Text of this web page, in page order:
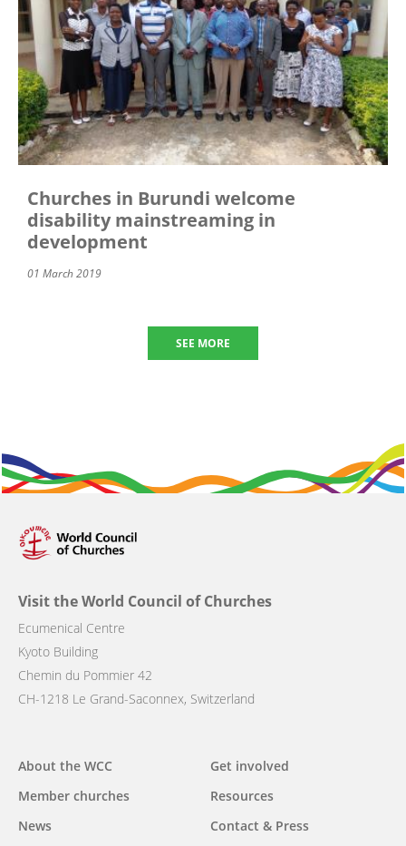
Churches in Burundi welcome
disability mainstreaming in
development
01 March 2019
SEE MORE
Visit the World Council of Churches
Ecumenical Centre
Kyoto Building
Chemin du Pommier 42
CH-1218 Le Grand-Saconnex, Switzerland
Main
navigation
About the WCC
Member churches
News
Get involved
Resources
Contact & Press